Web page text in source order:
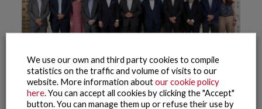
Related posts
We use our own and third party cookies to compile
statistics on the traffic and volume of visits to our
website. More information aboutour cookie policy
here . You can accept all cookies by clicking the "Accept"
button. You can manage them up or refuse their use by